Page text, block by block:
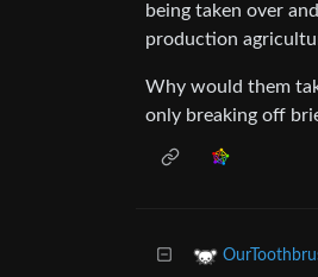
being taken over
production
Why would them
only breaking off